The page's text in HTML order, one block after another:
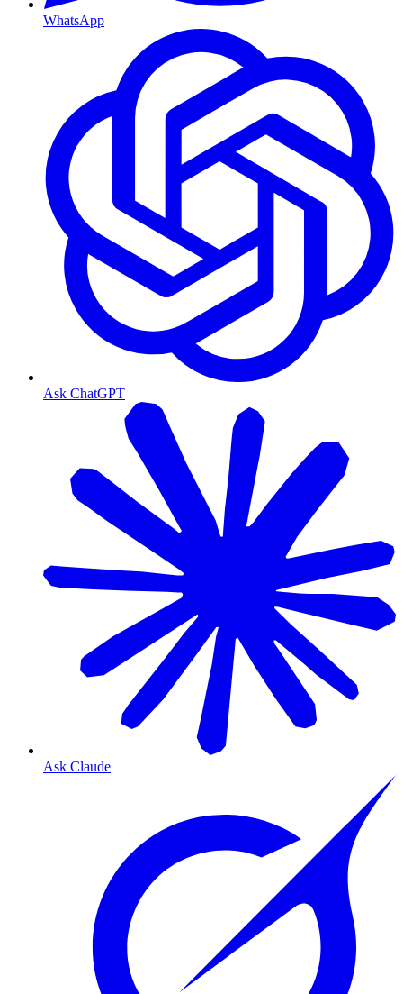
WhatsApp
Ask ChatGPT
Ask Claude